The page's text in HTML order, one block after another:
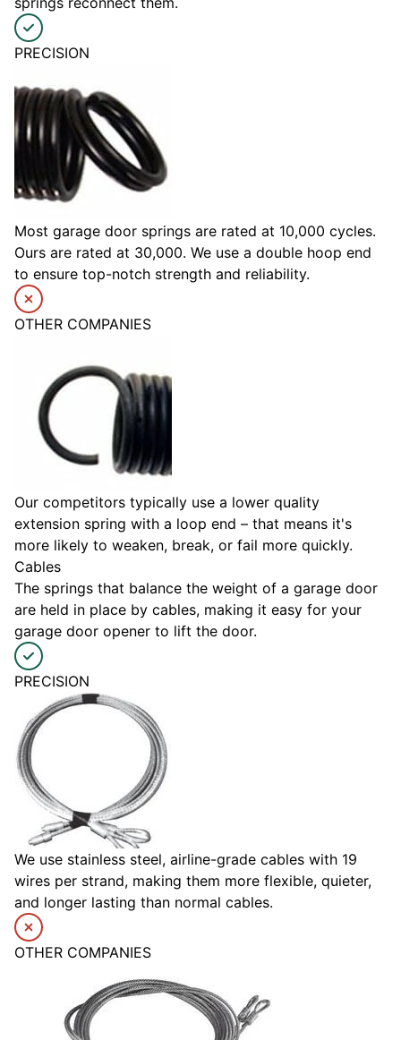
PRECISION
Most garage door springs are rated at 10,000 cycles.
Ours are rated at 30,000. We use a double hoop end
to ensure top-notch strength and reliability.
OTHER COMPANIES
Our competitors typically use a lower quality
extension spring with a loop end – that means it's
more likely to weaken, break, or fail more quickly.
Cables
The springs that balance the weight of a garage door
are held in place by cables, making it easy for your
garage door opener to lift the door.
PRECISION
We use stainless steel, airline-grade cables with 19
wires per strand, making them more flexible, quieter,
and longer lasting than normal cables.
OTHER COMPANIES